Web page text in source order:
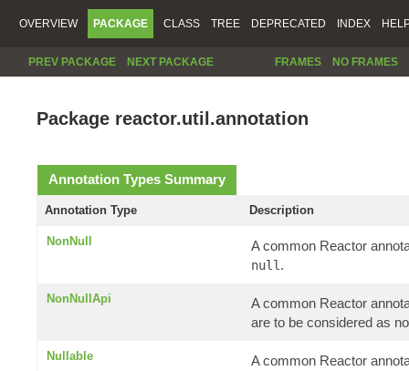
OVERVIEW PACKAGE CLASS TREE DEPRECATED INDEX
PREV PACKAGE NEXT PACKAGE FRAMES NO FRAMES
Package reactor.util.annotation
Annotation Types Summary
Annotation Type Description
NonNull A common Reactor
null .
NonNullApi
A common Reactor
are to be considered as
Nullable A common Reactor